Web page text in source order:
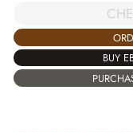
BUY